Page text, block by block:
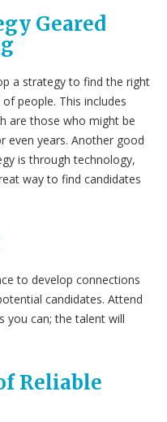
Geared
a strategy to find the right
people. This includes
are those who might be
even years. Another good
is through technology,
way to find candidates
to develop connections
candidates. Attend
you can; the talent will
Reliable